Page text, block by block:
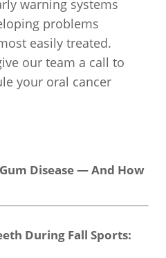
warning systems
problems
easily treated.
our team a call to
your oral cancer
Disease — And How
During Fall Sports: